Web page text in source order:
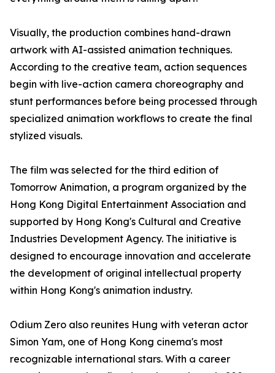
Visually, the production combines hand-drawn
artwork with AI-assisted animation techniques.
According to the creative team, action sequences
begin with live-action camera choreography and
stunt performances before being processed through
specialized animation workflows to create the final
stylized visuals.
The film was selected for the third edition of
Tomorrow Animation, a program organized by the
Hong Kong Digital Entertainment Association and
supported by Hong Kong's Cultural and Creative
Industries Development Agency. The initiative is
designed to encourage innovation and accelerate
the development of original intellectual property
within Hong Kong's animation industry.
Odium Zero also reunites Hung with veteran actor
Simon Yam, one of Hong Kong cinema's most
recognizable international stars. With a career